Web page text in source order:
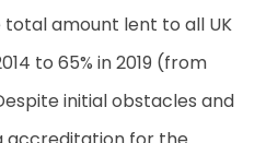
amount lent to all UK
to 65% in 2019 (from
initial obstacles and